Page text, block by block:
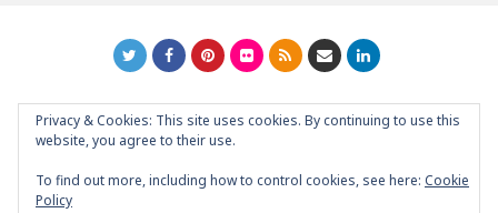
GRAPHIC ART NEWS | YOUR INSPIRATIONAL BLOGback to
top
Privacy & Cookies: This site uses cookies. By continuing to use this
website, you agree to their use.
To find out more, including how to control cookies, see here: Cookie
Policy